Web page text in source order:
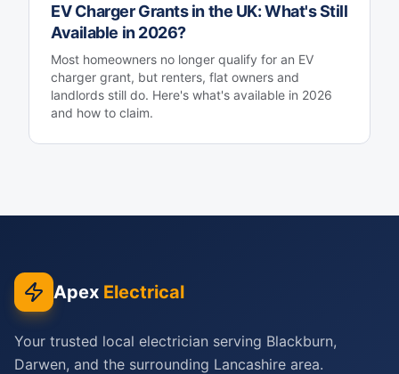
EV Charger Grants in the UK: What's Still
Available in 2026?
Most homeowners no longer qualify for an EV
charger grant, but renters, flat owners and
landlords still do. Here's what's available in 2026
and how to claim.
Apex Electrical
Your trusted local electrician serving Blackburn,
Darwen, and the surrounding Lancashire area.